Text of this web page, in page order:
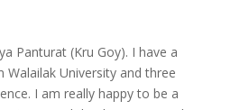
Panturat (Kru Goy). I have a
University and three
I am really happy to be a